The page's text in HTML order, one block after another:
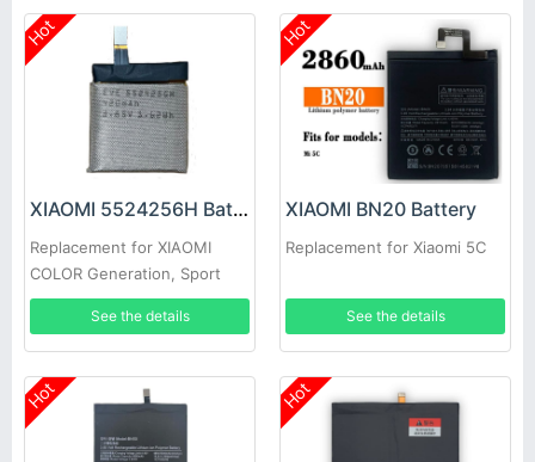
Hot
XIAOMI 5524256H Battery
Replacement for XIAOMI
COLOR Generation, Sport
Edition
See the details
Hot
XIAOMI BN20 Battery
Replacement for Xiaomi 5C
See the details
Hot Hot